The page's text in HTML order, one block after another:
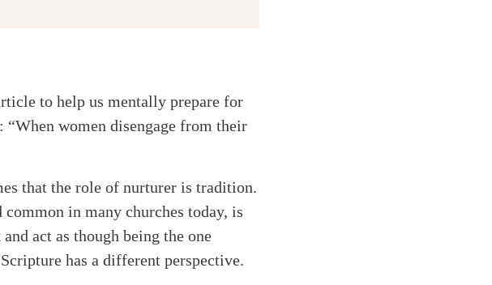
to help us mentally prepare for
women disengage from their
that the role of nurturer is tradition.
in many churches today, is
act as though being the one
has a different perspective.